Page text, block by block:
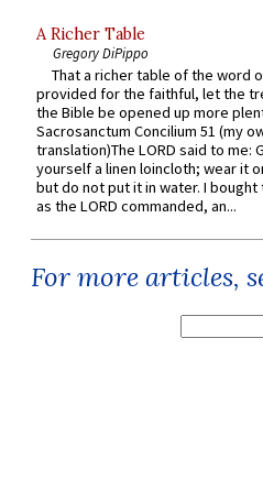
A Richer Table
Gregory DiPippo
That a richer table of the word
provided for the faithful, let the
the Bible be opened up more
Sacrosanctum Concilium 51 (my
translation)The LORD said to me:
yourself a linen loincloth; wear it
but do not put it in water. I
as the LORD commanded, an...
For more articles,